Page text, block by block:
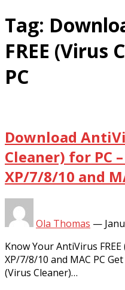
Tag:
FREE (Virus
PC
Download
Cleaner) for PC
XP/7/8/10 and
Ola Thomas —
Know Your AntiVirus
XP/7/8/10 and MAC PC
(Virus Cleaner)…